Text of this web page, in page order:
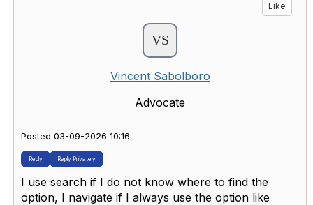
Like
Vincent Sabolboro
Advocate
Posted 03-09-2026 10:16
Reply Reply Privately
I use search if I do not know where to find the
option, I navigate if I always use the option like